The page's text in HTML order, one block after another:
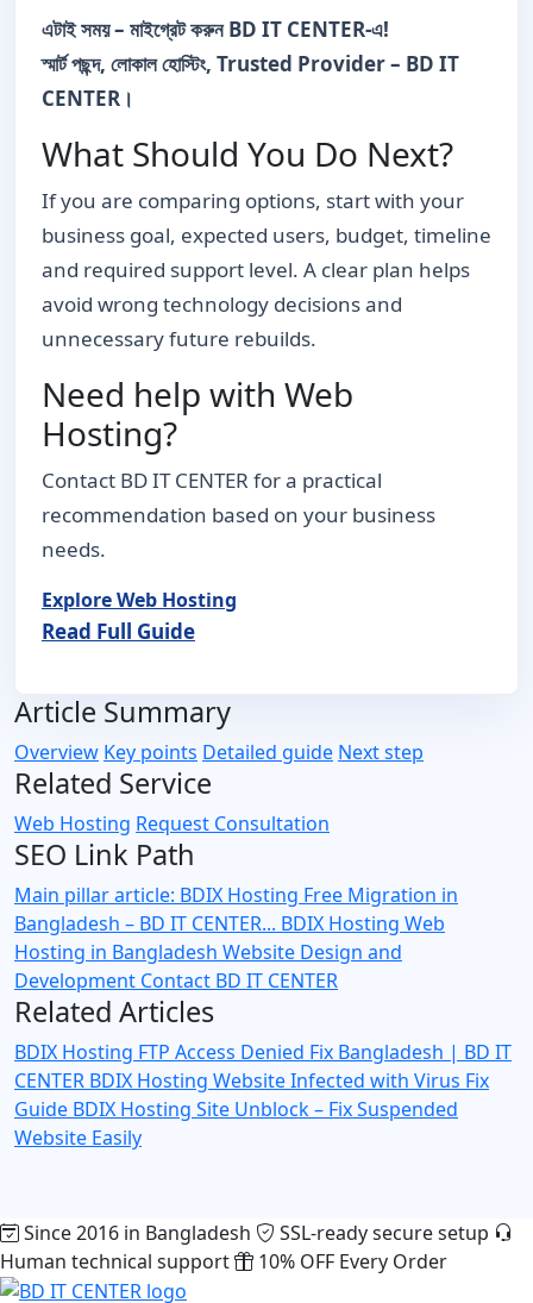
এটাই সময় – মাইগ্রেট করুন BD IT CENTER-এ!
স্মার্ট পছন্দ, লোকাল হোস্টিং, Trusted Provider – BD IT
CENTER।
What Should You Do Next?
If you are comparing options, start with your
business goal, expected users, budget, timeline
and required support level. A clear plan helps
avoid wrong technology decisions and
unnecessary future rebuilds.
Need help with Web
Hosting?
Contact BD IT CENTER for a practical
recommendation based on your business
needs.
Explore Web Hosting
Read Full Guide
Article Summary
Overview Key points Detailed guide Next step
Related Service
Web Hosting Request Consultation
SEO Link Path
Main pillar article: BDIX Hosting Free Migration in
Bangladesh – BD IT CENTER... BDIX Hosting Web
Hosting in Bangladesh Website Design and
Development Contact BD IT CENTER
Related Articles
BDIX Hosting FTP Access Denied Fix Bangladesh | BD IT
CENTER BDIX Hosting Website Infected with Virus Fix
Guide BDIX Hosting Site Unblock – Fix Suspended
Website Easily
Since 2016 in Bangladesh
SSL-ready secure setup
Human technical support
10% OFF Every Order